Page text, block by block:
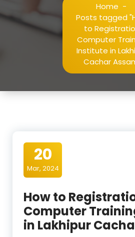
Home -
Posts tagged
to
Computer
Institute in
Cachar
20
Mar, 2024
How to
Computer
in Lakhipur